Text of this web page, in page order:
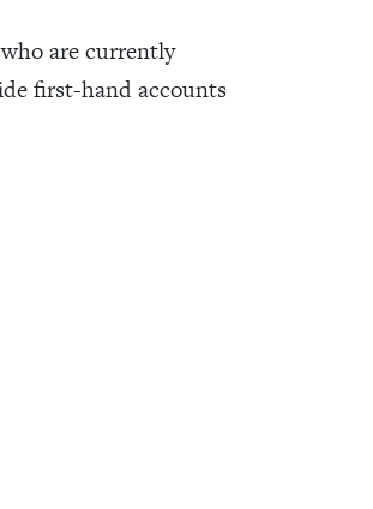
are currently
first-hand accounts